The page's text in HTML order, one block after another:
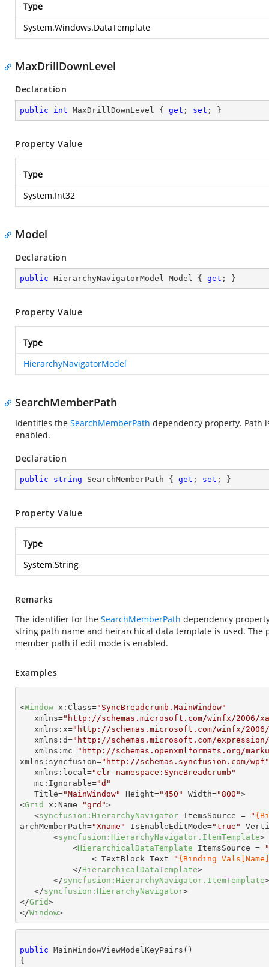
Type
System.Windows.DataTemplate
MaxDrillDownLevel
Declaration
public int MaxDrillDownLevel { get ; set ; }
Property Value
Type
System.Int32
Model
Declaration
public HierarchyNavigatorModel Model { get ; }
Property Value
Type
HierarchyNavigatorModel
SearchMemberPath
Identifies the SearchMemberPath dependency property. Path
enabled.
Declaration
public string SearchMemberPath { get ; set ; }
Property Value
Type
System.String
Remarks
The identifier for the SearchMemberPath dependency
string path name and heirarchical data template is used.
member path if edit mode is enabled.
Examples
<Window x:Class="SyncBreadcrumb.MainWindow"
xmlns="http://schemas.microsoft.com/winfx/2006/
xmlns:x="http://schemas.microsoft.com/winfx/
xmlns:d="http://schemas.microsoft.com/
xmlns:mc="http://schemas.openxmlformats.org/
xmlns:syncfusion="http://schemas.syncfusion.com/wpf"
xmlns:local="clr-namespace:SyncBreadcrumb"
mc:Ignorable="d"
Title="MainWindow" Height="450" Width="800">
<Grid x:Name="grd">
<syncfusion:HierarchyNavigator ItemsSource = "
archMemberPath="Xname" IsEnableEditMode="true"
<syncfusion:HierarchyNavigator.ItemTemplate>
<HierarchicalDataTemplate ItemsSource =
"
< TextBlock Text=" {Binding
</HierarchicalDataTemplate>
</syncfusion:HierarchyNavigator.ItemTemplate>
</syncfusion:HierarchyNavigator>
</Grid>
</Window>
public MainWindowViewModelKeyPairs()
{